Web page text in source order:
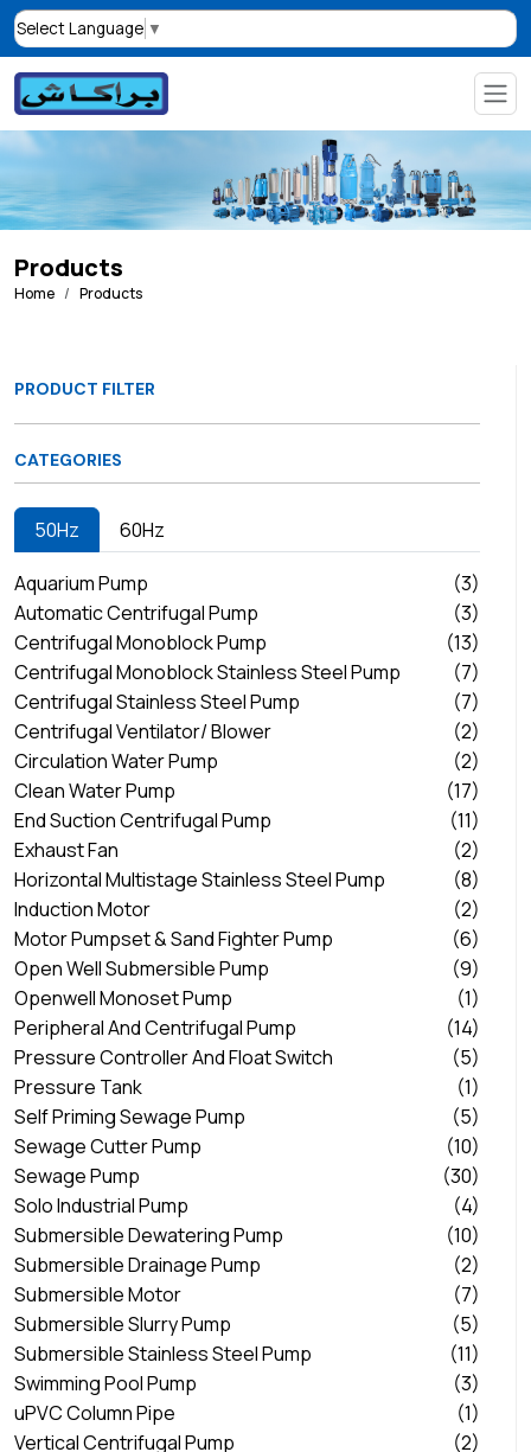
Select Language ▼
Products
Home Products
PRODUCT FILTER
CATEGORIES
50Hz 60Hz
Aquarium Pump
(3)
Automatic Centrifugal Pump
(3)
Centrifugal Monoblock Pump
(13)
Centrifugal Monoblock Stainless Steel Pump
(7)
Centrifugal Stainless Steel Pump
(7)
Centrifugal Ventilator/ Blower
(2)
Circulation Water Pump
(2)
Clean Water Pump
(17)
End Suction Centrifugal Pump
(11)
Exhaust Fan
(2)
Horizontal Multistage Stainless Steel Pump
(8)
Induction Motor
(2)
Motor Pumpset & Sand Fighter Pump
(6)
Open Well Submersible Pump
(9)
Openwell Monoset Pump
(1)
Peripheral And Centrifugal Pump
(14)
Pressure Controller And Float Switch
(5)
Pressure Tank
(1)
Self Priming Sewage Pump
(5)
Sewage Cutter Pump
(10)
Sewage Pump
(30)
Solo Industrial Pump
(4)
Submersible Dewatering Pump
(10)
Submersible Drainage Pump
(2)
Submersible Motor
(7)
Submersible Slurry Pump
(5)
Submersible Stainless Steel Pump
(11)
Swimming Pool Pump
(3)
uPVC Column Pipe
(1)
Vertical Centrifugal Pump
(2)